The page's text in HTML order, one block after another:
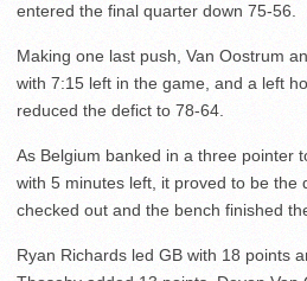
entered the final quarter down 75-56.
Making one last push, Van Oostrum
with 7:15 left in the game, and a left
reduced the defict to 78-64.
As Belgium banked in a three pointer
with 5 minutes left, it proved to be the
checked out and the bench finished
Ryan Richards led GB with 18 points